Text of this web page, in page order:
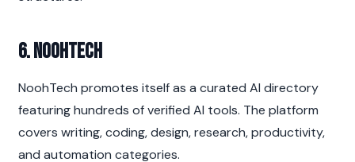
6. NoohTech
NoohTech promotes itself as a curated AI directory
featuring hundreds of verified AI tools. The platform
covers writing, coding, design, research, productivity,
and automation categories.